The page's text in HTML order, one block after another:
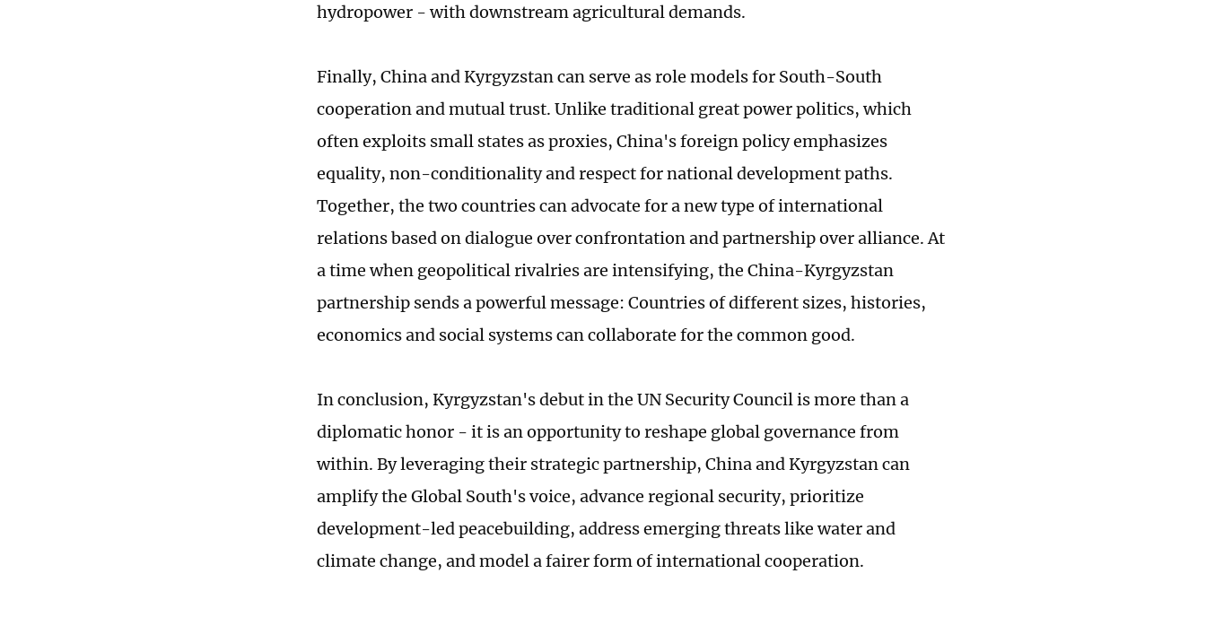
hydropower - with downstream agricultural demands.
Finally, China and Kyrgyzstan can serve as role models for South-South
cooperation and mutual trust. Unlike traditional great power politics, which
often exploits small states as proxies, China's foreign policy emphasizes
equality, non-conditionality and respect for national development paths.
Together, the two countries can advocate for a new type of international
relations based on dialogue over confrontation and partnership over alliance. At
a time when geopolitical rivalries are intensifying, the China-Kyrgyzstan
partnership sends a powerful message: Countries of different sizes, histories,
economics and social systems can collaborate for the common good.
In conclusion, Kyrgyzstan's debut in the UN Security Council is more than a
diplomatic honor - it is an opportunity to reshape global governance from
within. By leveraging their strategic partnership, China and Kyrgyzstan can
amplify the Global South's voice, advance regional security, prioritize
development-led peacebuilding, address emerging threats like water and
climate change, and model a fairer form of international cooperation.